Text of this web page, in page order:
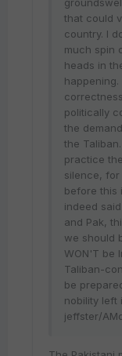
that could
country. I
much spin
heads in
politically
the
the
practice
silence,
before this
indeed
and Pak,
we should
WON'T be
Taliban-
be
nobility left
jeffster/